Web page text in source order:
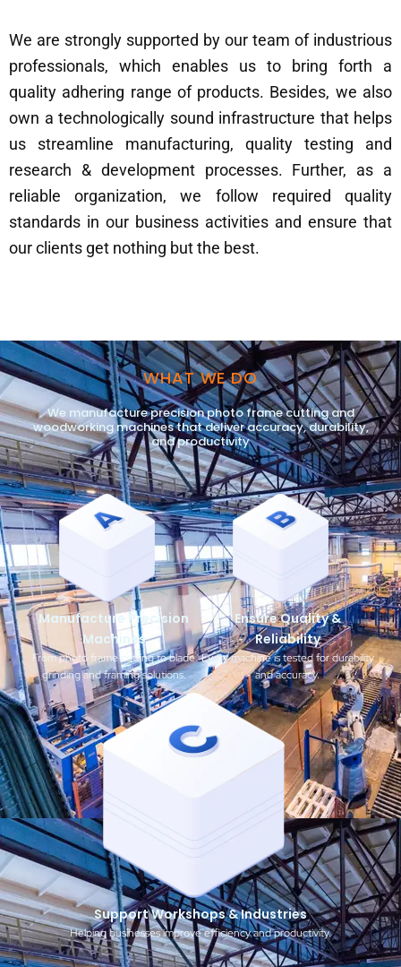
We are strongly supported by our team of industrious
professionals, which enables us to bring forth a
quality adhering range of products. Besides, we also
own a technologically sound infrastructure that helps
us streamline manufacturing, quality testing and
research & development processes. Further, as a
reliable organization, we follow required quality
standards in our business activities and ensure that
our clients get nothing but the best.
WHAT WE DO
We manufacture precision photo frame cutting and
woodworking machines that deliver accuracy, durability,
and productivity
Manufacture Precision
Machines
From photo frame cutting to blade
grinding and framing solutions.
Ensure Quality &
Reliability
Every machine is tested for durability
and accuracy.
Support Workshops & Industries
Helping businesses improve efficiency and productivity.